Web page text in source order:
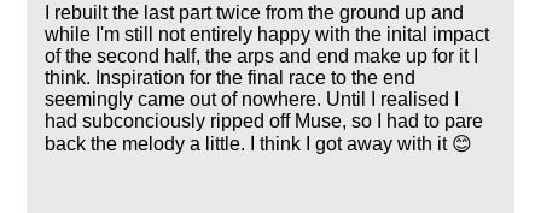
I rebuilt the last part twice from the ground up and
while I'm still not entirely happy with the inital impact
of the second half, the arps and end make up for it I
think. Inspiration for the final race to the end
seemingly came out of nowhere. Until I realised I
had subconciously ripped off Muse, so I had to pare
back the melody a little. I think I got away with it 😊